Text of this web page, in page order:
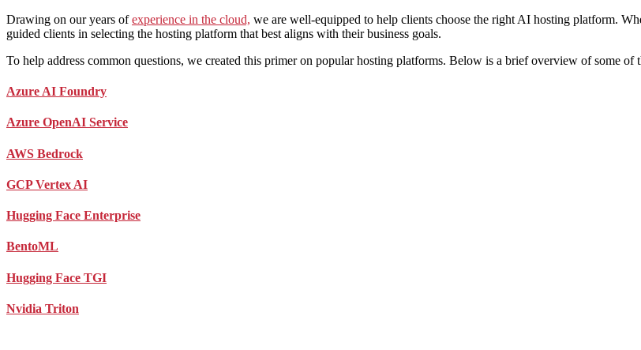
Drawing on our years ofexperience in the cloud, we are well-equipped to help clients choose the right AI hosting platform.
guided clients in selecting the hosting platform that best aligns with their business goals.
To help address common questions, we created this primer on popular hosting platforms. Below is a brief overview of some
Azure AI Foundry
Azure OpenAI Service
AWS Bedrock
GCP Vertex AI
Hugging Face Enterprise
BentoML
Hugging Face TGI
Nvidia Triton